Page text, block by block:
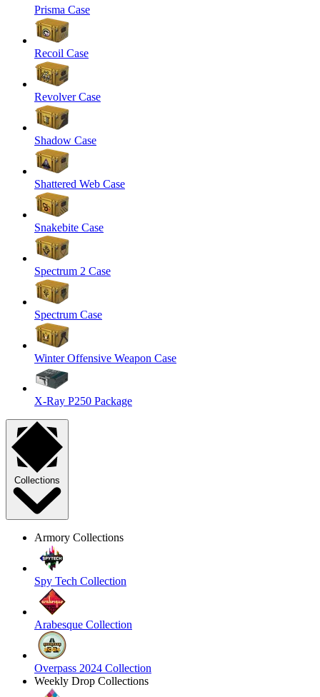
Prisma Case
Recoil Case
Revolver Case
Shadow Case
Shattered Web Case
Snakebite Case
Spectrum 2 Case
Spectrum Case
Winter Offensive Weapon Case
X-Ray P250 Package
Collections
Armory Collections
Spy Tech Collection
Arabesque Collection
Overpass 2024 Collection
Weekly Drop Collections